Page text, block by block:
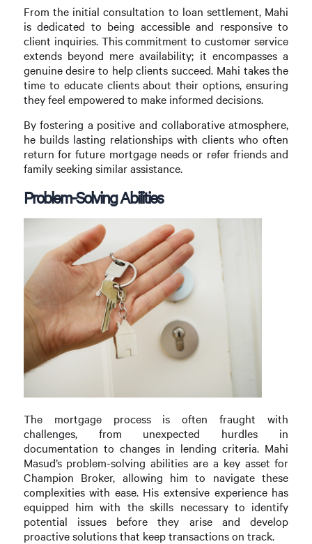
From the initial consultation to loan settlement, Mahi
is dedicated to being accessible and responsive to
client inquiries. This commitment to customer service
extends beyond mere availability; it encompasses a
genuine desire to help clients succeed. Mahi takes the
time to educate clients about their options, ensuring
they feel empowered to make informed decisions.
By fostering a positive and collaborative atmosphere,
he builds lasting relationships with clients who often
return for future mortgage needs or refer friends and
family seeking similar assistance.
Problem-Solving Abilities
The mortgage process is often fraught with
challenges, from unexpected hurdles in
documentation to changes in lending criteria. Mahi
Masud’s problem-solving abilities are a key asset for
Champion Broker, allowing him to navigate these
complexities with ease. His extensive experience has
equipped him with the skills necessary to identify
potential issues before they arise and develop
proactive solutions that keep transactions on track.